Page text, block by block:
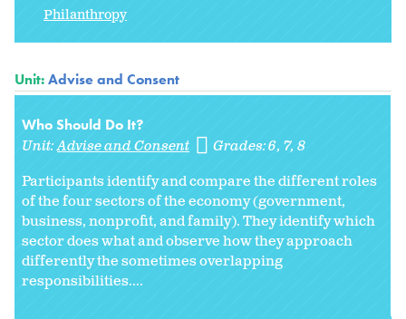
Philanthropy
Unit:Advise and Consent
Who Should Do It?
Unit:Advise and Consent Grades:6 7 8
Participants identify and compare the different roles
of the four sectors of the economy (government,
business, nonprofit, and family). They identify which
sector does what and observe how they approach
differently the sometimes overlapping
responsibilities....